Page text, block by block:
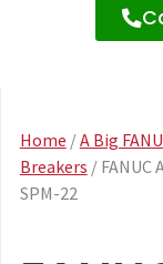
Home /A Big
Breakers / FANUC
SPM-22